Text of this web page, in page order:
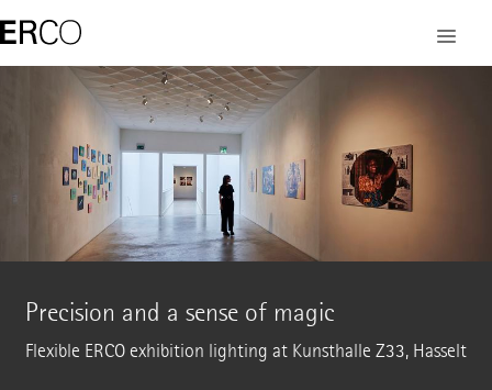
Precision and a sense of magic
Flexible ERCO exhibition lighting at Kunsthalle Z33, Hasselt